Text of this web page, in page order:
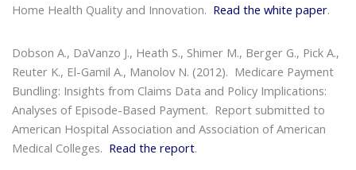
Home Health Quality and Innovation. Read the white paper.
Dobson A., DaVanzo J., Heath S., Shimer M., Berger G., Pick A.,
Reuter K., El-Gamil A., Manolov N. (2012). Medicare Payment
Bundling: Insights from Claims Data and Policy Implications:
Analyses of Episode-Based Payment. Report submitted to
American Hospital Association and Association of American
Medical Colleges. Read the report.